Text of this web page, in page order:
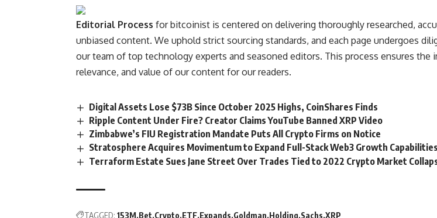
Editorial Process for bitcoinist is centered on delivering thoroughly researched,
unbiased content. We uphold strict sourcing standards, and each page undergoes
our team of top technology experts and seasoned editors. This process ensures the
relevance, and value of our content for our readers.
Digital Assets Lose $73B Since October 2025 Highs, CoinShares Finds
Ripple Content Under Fire? Creator Claims YouTube Banned XRP Video
Zimbabwe’s FIU Registration Mandate Puts All Crypto Firms on Notice
Stratosphere Acquires Movimentum to Expand Full-Stack Web3 Growth Capabilities
Terraform Estate Sues Jane Street Over Trades Tied to 2022 Crypto Market
TAGGED: 153M Bet Crypto ETF Expands Goldman Holding Sachs XRP